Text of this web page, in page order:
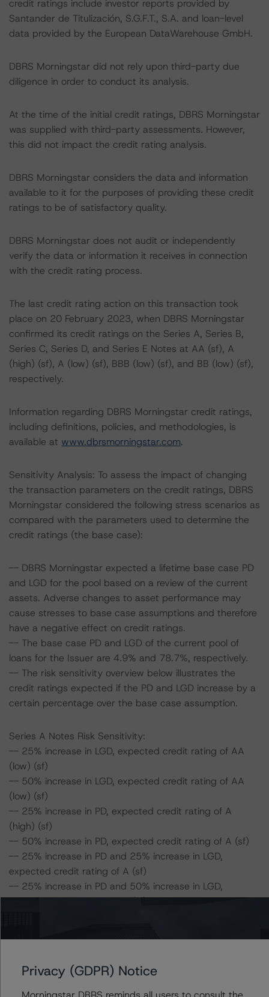
credit ratings include investor reports provided by
Santander de Titulización, S.G.F.T., S.A. and loan-level
data provided by the European DataWarehouse GmbH.
DBRS Morningstar did not rely upon third-party due
diligence in order to conduct its analysis.
At the time of the initial credit ratings, DBRS Morningstar
was supplied with third-party assessments. However,
this did not impact the credit rating analysis.
DBRS Morningstar considers the data and information
available to it for the purposes of providing these credit
ratings to be of satisfactory quality.
DBRS Morningstar does not audit or independently
verify the data or information it receives in connection
with the credit rating process.
The last credit rating action on this transaction took
place on 20 February 2023, when DBRS Morningstar
confirmed its credit ratings on the Series A, Series B,
Series C, Series D, and Series E Notes at AA (sf), A
(high) (sf), A (low) (sf), BBB (low) (sf), and BB (low) (sf),
respectively.
Information regarding DBRS Morningstar credit ratings,
including definitions, policies, and methodologies, is
available at www.dbrsmorningstar.com.
Sensitivity Analysis: To assess the impact of changing
the transaction parameters on the credit ratings, DBRS
Morningstar considered the following stress scenarios as
compared with the parameters used to determine the
credit ratings (the base case):
-- DBRS Morningstar expected a lifetime base case PD
and LGD for the pool based on a review of the current
assets. Adverse changes to asset performance may
cause stresses to base case assumptions and therefore
have a negative effect on credit ratings.
-- The base case PD and LGD of the current pool of
loans for the Issuer are 4.9% and 78.7%, respectively.
-- The risk sensitivity overview below illustrates the
credit ratings expected if the PD and LGD increase by a
certain percentage over the base case assumption.
Series A Notes Risk Sensitivity:
-- 25% increase in LGD, expected credit rating of AA
(low) (sf)
-- 50% increase in LGD, expected credit rating of AA
(low) (sf)
-- 25% increase in PD, expected credit rating of A
(high) (sf)
-- 50% increase in PD, expected credit rating of A (sf)
-- 25% increase in PD and 25% increase in LGD,
expected credit rating of A (sf)
-- 25% increase in PD and 50% increase in LGD,
expected credit rating of A (sf)
Series B Notes Risk Sensitivity:
Privacy (GDPR) Notice